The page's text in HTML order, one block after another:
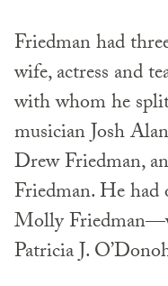
Friedman had
wife, actress and
with whom he
musician Josh
Drew Friedman,
Friedman. He
Molly
Patricia J.